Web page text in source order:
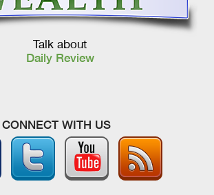
Talk about
Daily Review
CONNECT WITH US